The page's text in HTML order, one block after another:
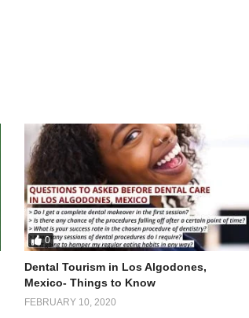
0
Dental Tourism in Los Algodones,
Mexico- Things to Know
FEBRUARY 10, 2020